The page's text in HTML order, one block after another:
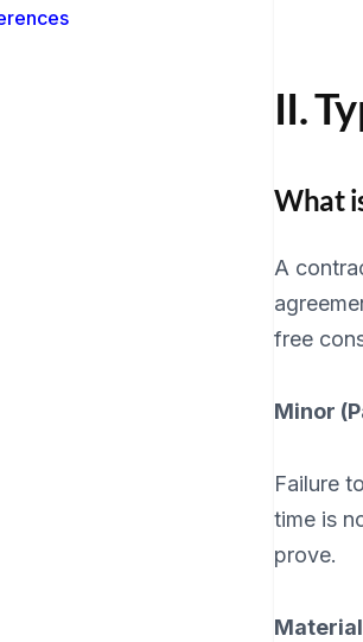
II.
What
A
free
Minor
Failure
time is
prove.